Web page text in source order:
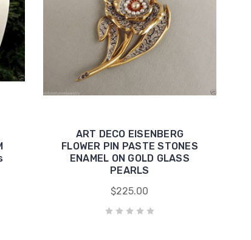
ART DECO EISENBERG
FLOWER PIN PASTE STONES
ENAMEL ON GOLD GLASS
PEARLS
$225.00